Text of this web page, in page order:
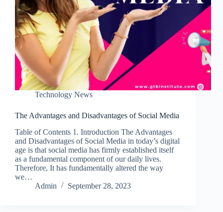
Technology News
The Advantages and Disadvantages of Social Media
Table of Contents 1. Introduction The Advantages
and Disadvantages of Social Media in today’s digital
age is that social media has firmly established itself
as a fundamental component of our daily lives.
Therefore, It has fundamentally altered the way
we…
Admin
September 28, 2023